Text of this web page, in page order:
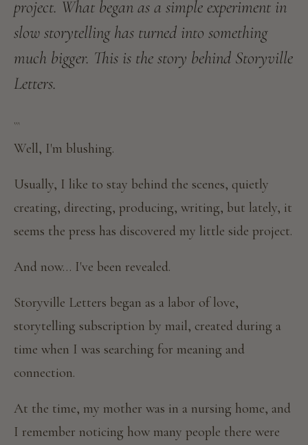
project. What began as a simple experiment in
slow storytelling has turned into something
much bigger. This is the story behind Storyville
Letters.
```
Well, I'm blushing.
Usually, I like to stay behind the scenes, quietly
creating, directing, producing, writing, but lately, it
seems the press has discovered my little side project.
And now… I've been revealed.
Storyville Letters began as a labor of love,
storytelling subscription by mail, created during a
time when I was searching for meaning and
connection.
At the time, my mother was in a nursing home, and
I remember noticing how many people there were